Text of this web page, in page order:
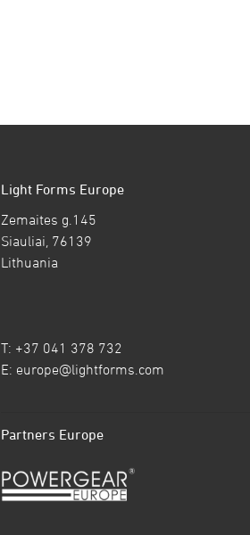
Light Forms Europe
Zemaites g.145
Siauliai, 76139
Lithuania
T: +37 041 378 732
E: europe@lightforms.com
Partners Europe